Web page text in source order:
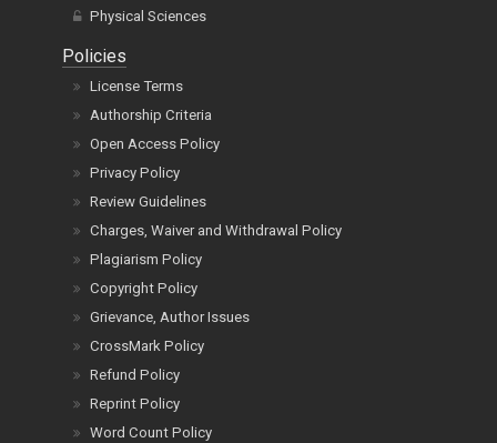
Physical Sciences
Policies
License Terms
Authorship Criteria
Open Access Policy
Privacy Policy
Review Guidelines
Charges, Waiver and Withdrawal Policy
Plagiarism Policy
Copyright Policy
Grievance, Author Issues
CrossMark Policy
Refund Policy
Reprint Policy
Word Count Policy